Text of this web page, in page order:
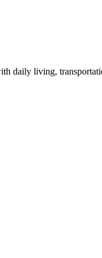
daily living,